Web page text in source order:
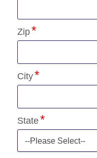
Zip
City
State
--Please Select--